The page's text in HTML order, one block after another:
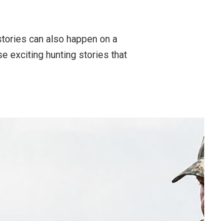
can also happen on a
exciting hunting stories that